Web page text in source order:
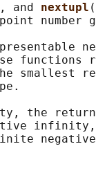
and nextupl
number
functions
smallest
the
infinity,